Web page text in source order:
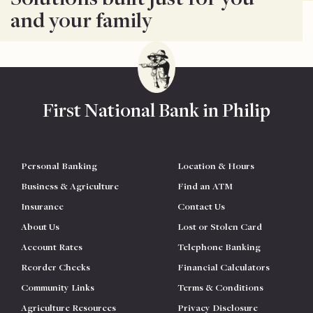
and your family
First National Bank in Philip
Personal Banking
Business & Agriculture
Insurance
About Us
Account Rates
Reorder Checks
Community Links
Agriculture Resources
Location & Hours
Find an ATM
Contact Us
Lost or Stolen Card
Telephone Banking
Financial Calculators
Terms & Conditions
Privacy Disclosure